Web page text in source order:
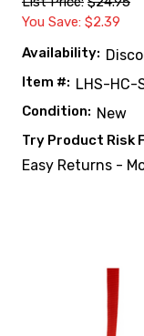
You Save: $2.39
Availability:
Item #: LHS-HC-
Condition: New
Try Product Risk
Easy Returns -